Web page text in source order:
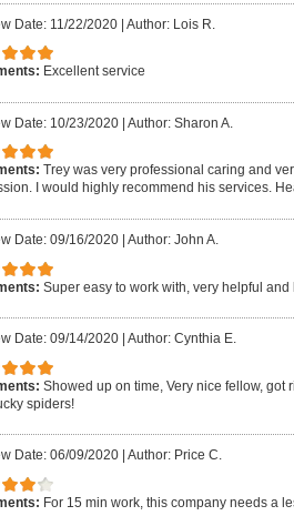
Date: 11/22/2020 | Author: Lois R.
Excellent service
Date: 10/23/2020 | Author: Sharon A.
Trey was very professional caring and
I would highly recommend his services.
Date: 09/16/2020 Author: John A.
Super easy to work with, very helpful and
Date: 09/14/2020 Author: Cynthia E.
Showed up on time, Very nice fellow, got
spiders!
Date: 06/09/2020 Author: Price C.
For 15 min work, this company needs a